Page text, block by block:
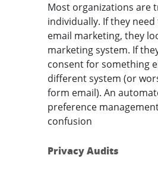
Most organizations are
individually. If they
email marketing, they
marketing system. If
consent for something
different system (or
form email). An
preference
confusion
Privacy Audits